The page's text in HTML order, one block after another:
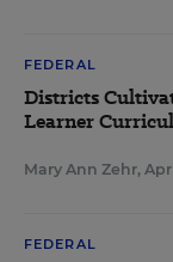
FEDERAL
Districts
Learner
Mary Ann Zehr,
FEDERAL